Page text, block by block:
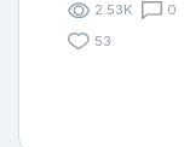
2.53K
0
53